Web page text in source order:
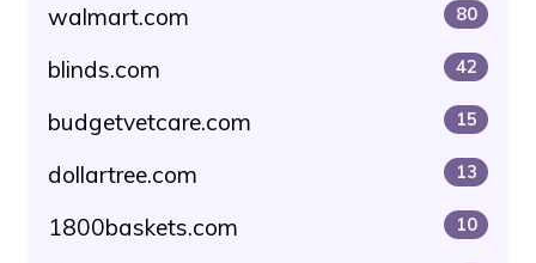
walmart.com 80
blinds.com 42
budgetvetcare.com 15
dollartree.com 13
1800baskets.com 10